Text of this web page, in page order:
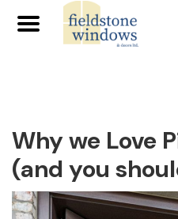
Why we Love
(and you